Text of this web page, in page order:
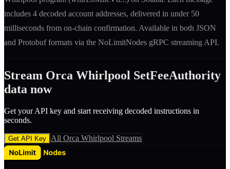
includes 4 decoded account addresses, delivered in under 50
milliseconds from on-chain confirmation. Available in both JSON
and Protobuf formats via the NoLimitNodes gRPC streaming API.
Stream Orca Whirlpool SetFeeAuthority
data now
Get your API key and start receiving decoded instructions in
seconds.
Get API Key All Orca Whirlpool Streams